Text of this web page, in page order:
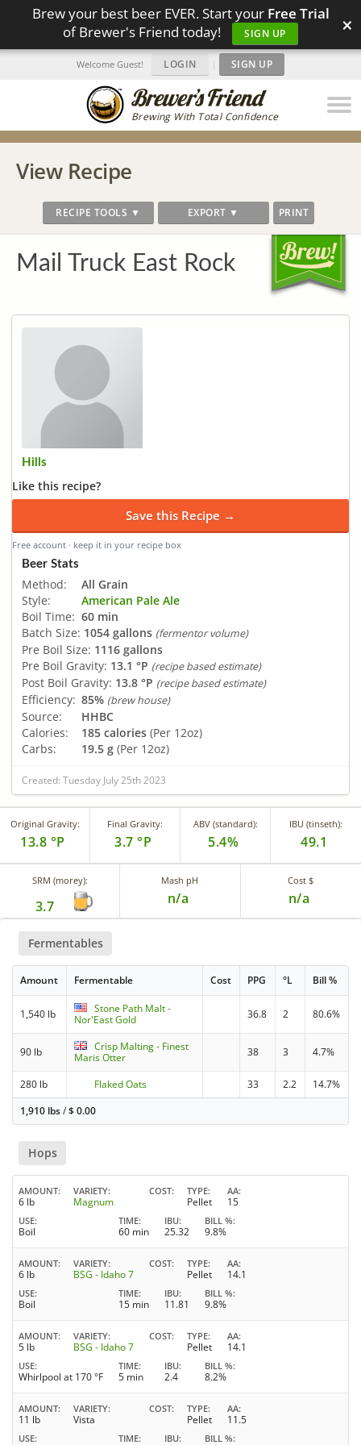
Brew your best beer EVER. Start your Free Trial
of Brewer's Friend today!
SIGN UP ×
Brewing With Total Confidence
Welcome Guest! LOGIN | SIGN UP
View Recipe
RECIPE TOOLS ▼ EXPORT ▼ PRINT
Mail Truck East Rock
Hills
Like this recipe?
Save this Recipe →
Free account · keep it in your recipe box
Beer Stats
Method:
All Grain
Style:
American Pale Ale
Boil Time: 60 min
Batch Size: 1054 gallons (fermentor volume)
Pre Boil Size: 1116 gallons
Pre Boil Gravity: 13.1 °P (recipe based estimate)
Post Boil Gravity: 13.8 °P (recipe based estimate)
Efficiency: 85% (brew house)
Source:
HHBC
Calories:
185 calories (Per 12oz)
Carbs:
19.5 g (Per 12oz)
Created: Tuesday July 25th 2023
Original Gravity:
13.8 °P
Final Gravity:
3.7 °P
ABV (standard):
5.4%
IBU (tinseth):
49.1
SRM (morey):
3.7
Mash pH
n/a
Cost $
n/a
Fermentables
Amount Fermentable Cost PPG °L Bill %
1,540 lb
Stone Path Malt -
Nor'East Gold
36.8 2 80.6%
90 lb
Crisp Malting - Finest
Maris Otter
38 3 4.7%
280 lb Flaked Oats 33 2.2
14.7%
1,910 lbs/$0.00
Hops
AMOUNT
6 lb
VARIETY
Magnum
COST TYPE
Pellet
AA
15
USE
Boil
TIME
60 min
IBU
25.32
BILL %
9.8%
AMOUNT
6 lb
VARIETY
BSG - Idaho 7
COST TYPE
Pellet
AA
14.1
USE
Boil
TIME
15 min
IBU
11.81
BILL %
9.8%
AMOUNT
5 lb
VARIETY
BSG - Idaho 7
COST TYPE
Pellet
AA
14.1
USE
Whirlpool at 170 °F
TIME
5 min
IBU
2.4
BILL %
8.2%
AMOUNT
11 lb
VARIETY
Vista
COST TYPE
Pellet
AA
11.5
USE TIME IBU BILL %